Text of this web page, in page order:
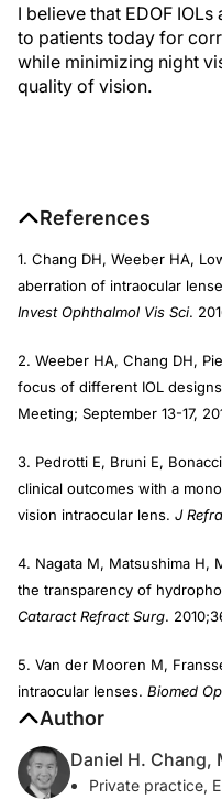
I believe that EDOF
to patients today for
while minimizing night
quality of vision.
References
1. Chang DH, Weeber HA,
aberration of intraocular
Invest Ophthalmol Vis Sci.
2. Weeber HA, Chang DH,
focus of different IOL
Meeting; September 13-17,
3. Pedrotti E, Bruni E,
clinical outcomes with a
vision intraocular lens. J
4. Nagata M, Matsushima H,
the transparency of
Cataract Refract Surg.
5. Van der Mooren M,
intraocular lenses. Biomed
Author
Daniel H. Chang,
Private practice,